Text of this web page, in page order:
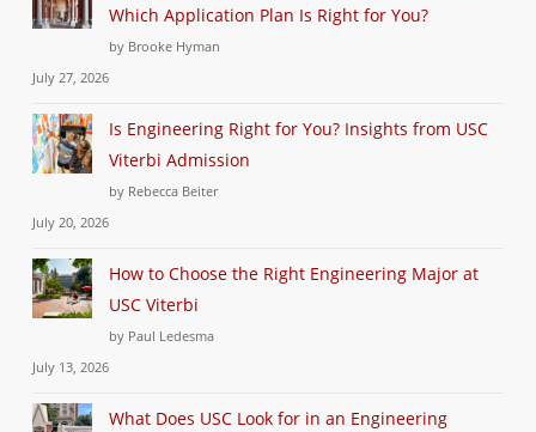
Which Application Plan Is Right for You?
by Brooke Hyman
July 27, 2026
Is Engineering Right for You? Insights from USC
Viterbi Admission
by Rebecca Beiter
July 20, 2026
How to Choose the Right Engineering Major at
USC Viterbi
by Paul Ledesma
July 13, 2026
What Does USC Look for in an Engineering